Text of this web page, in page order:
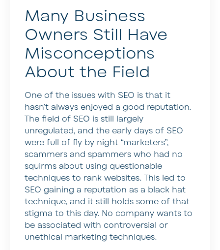
Many Business
Owners Still Have
Misconceptions
About the Field
One of the issues with SEO is that it
hasn’t always enjoyed a good reputation.
The field of SEO is still largely
unregulated, and the early days of SEO
were full of fly by night “marketers”,
scammers and spammers who had no
squirms about using questionable
techniques to rank websites. This led to
SEO gaining a reputation as a black hat
technique, and it still holds some of that
stigma to this day. No company wants to
be associated with controversial or
unethical marketing techniques.